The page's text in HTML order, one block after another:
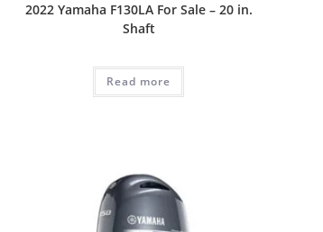
2022 Yamaha F130LA For Sale – 20 in.
Shaft
Read more